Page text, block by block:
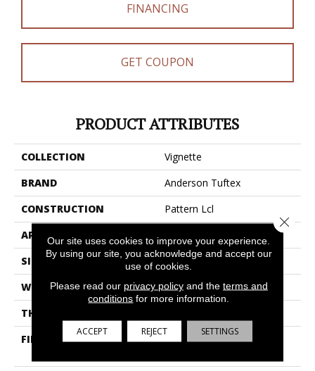
FINANCING
GET COUPON
PRODUCT ATTRIBUTES
COLLECTION
Vignette
BRAND
Anderson Tuftex
CONSTRUCTION
Pattern Lcl
APPLICATION
SIZE
12 Ft
WIDTH
12 Ft
THICKNESS
FIBER
100% Anso® High
Our site uses cookies to improve your experience.
By using our site, you acknowledge and accept our
use of cookies.
Please read our privacy policyand the terms and
conditions for more information.
ACCEPT REJECT SETTINGS
Close